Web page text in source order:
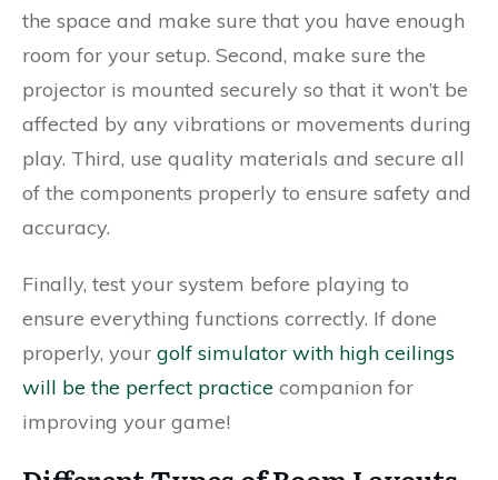
the space and make sure that you have enough
room for your setup. Second, make sure the
projector is mounted securely so that it won’t be
affected by any vibrations or movements during
play. Third, use quality materials and secure all
of the components properly to ensure safety and
accuracy.
Finally, test your system before playing to
ensure everything functions correctly. If done
properly, your golf simulator with high ceilings
will be the perfect practice companion for
improving your game!